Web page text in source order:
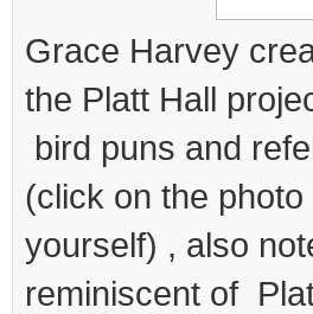
Grace Harvey
the Platt Hall
bird puns and
(click on the
yourself) , also
reminiscent of